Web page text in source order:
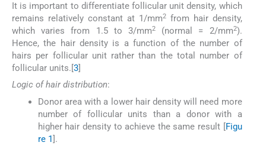
It is important to differentiate follicular unit density, which
remains relatively constant at 1/mm2from hair density,
which varies from 1.5 to 3/mm2 (normal = 2/mm2).
Hence, the hair density is a function of the number of
hairs per follicular unit rather than the total number of
follicular units.[3]
Logic of hair distribution:
Donor area with a lower hair density will need more
number of follicular units than a donor with a
higher hair density to achieve the same result [Figu
re 1].